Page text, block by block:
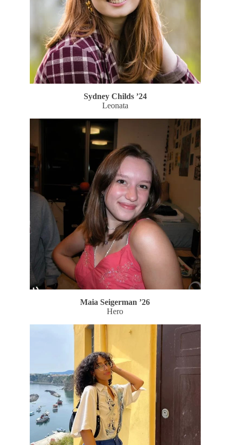
Sydney Childs ’24
Leonata
Maia Seigerman ’26
Hero